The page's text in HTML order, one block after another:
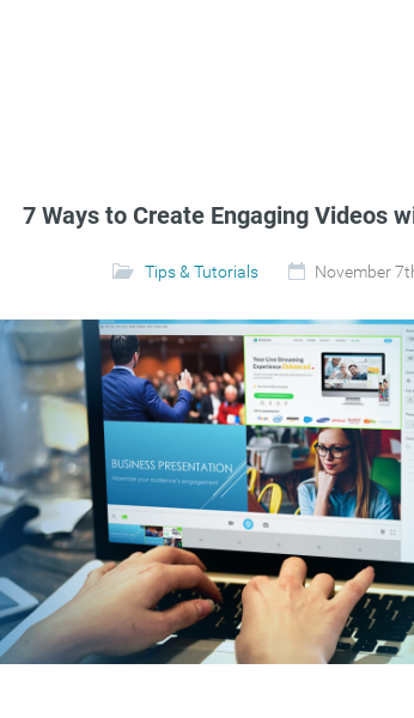
7 Ways to Create Engaging Videos
Tips & Tutorials November